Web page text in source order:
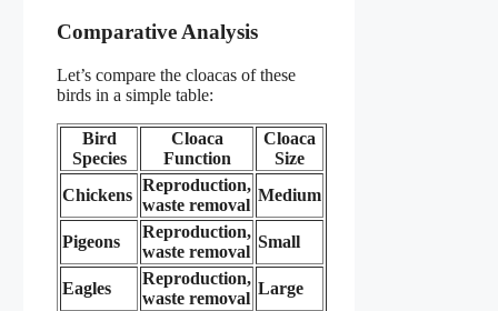
Comparative Analysis
Let’s compare the cloacas of these
birds in a simple table:
Bird
Species
Cloaca
Function
Cloaca
Size
Chickens
Reproduction,
waste removal
Medium
Pigeons
Reproduction,
waste removal
Small
Eagles
Reproduction,
waste removal
Large